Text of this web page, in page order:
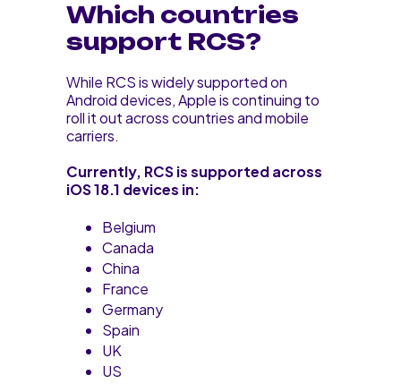
Which countries
support RCS?
While RCS is widely supported on
Android devices, Apple is continuing to
roll it out across countries and mobile
carriers.
Currently, RCS is supported across
iOS 18.1 devices in:
Belgium
Canada
China
France
Germany
Spain
UK
US